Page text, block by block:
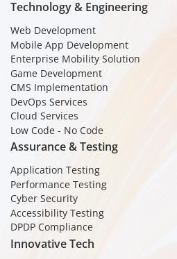
Technology & Engineering
Web Development
Mobile App Development
Enterprise Mobility Solution
Game Development
CMS Implementation
DevOps Services
Cloud Services
Low Code - No Code
Assurance & Testing
Application Testing
Performance Testing
Cyber Security
Accessibility Testing
DPDP Compliance
Innovative Tech